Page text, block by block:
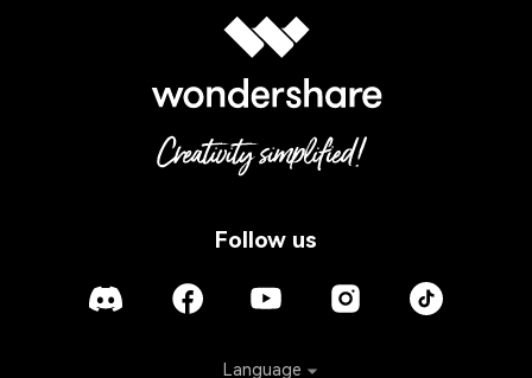
Follow us
Language